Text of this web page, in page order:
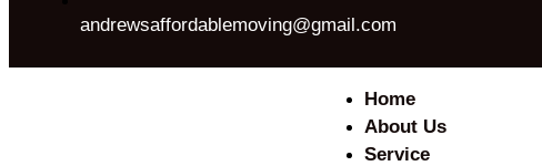
andrewsaffordablemoving@gmail.com
Home
About Us
Service